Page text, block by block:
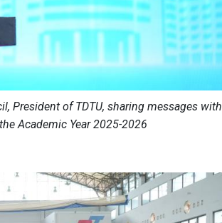
President of TDTU, sharing messages with
Academic Year 2025-2026